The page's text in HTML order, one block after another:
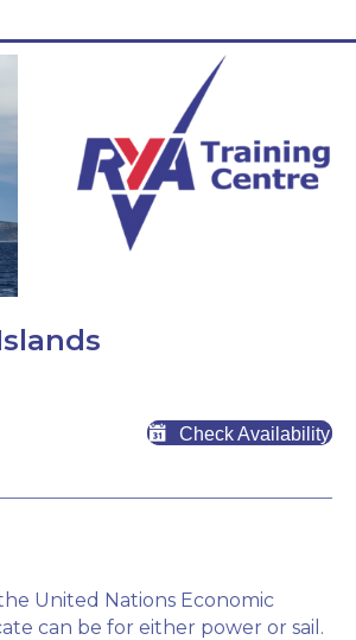
Check Availability
United Nations Economic
can be for either power or sail.